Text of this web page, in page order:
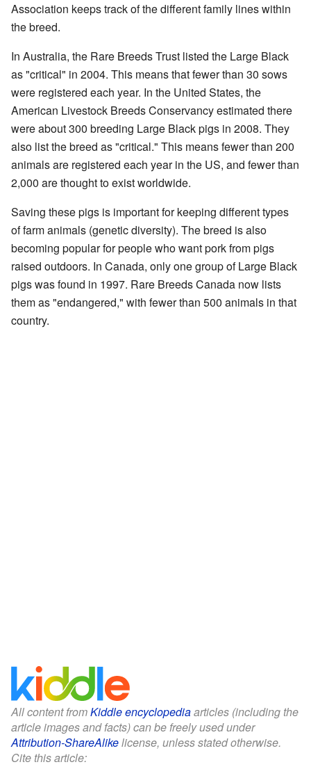
Association keeps track of the different family lines within
the breed.
In Australia, the Rare Breeds Trust listed the Large Black
as "critical" in 2004. This means that fewer than 30 sows
were registered each year. In the United States, the
American Livestock Breeds Conservancy estimated there
were about 300 breeding Large Black pigs in 2008. They
also list the breed as "critical." This means fewer than 200
animals are registered each year in the US, and fewer than
2,000 are thought to exist worldwide.
Saving these pigs is important for keeping different types
of farm animals (genetic diversity). The breed is also
becoming popular for people who want pork from pigs
raised outdoors. In Canada, only one group of Large Black
pigs was found in 1997. Rare Breeds Canada now lists
them as "endangered," with fewer than 500 animals in that
country.
All content fromKiddle encyclopediaarticles (including the
article images and facts) can be freely used under
Attribution-ShareAlikelicense, unless stated otherwise.
Cite this article: